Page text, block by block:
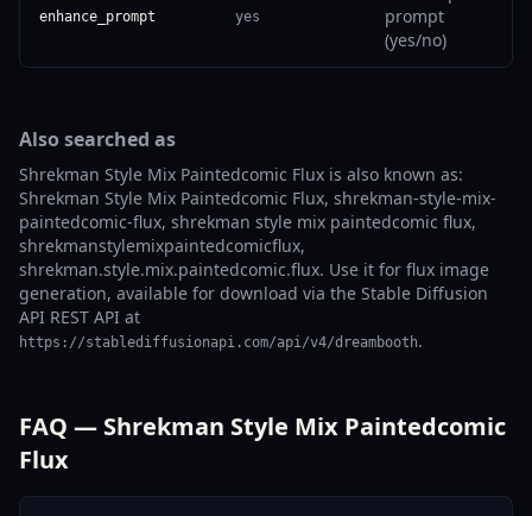
enhance_prompt yes
prompt
(yes/no)
Also searched as
Shrekman Style Mix Paintedcomic Flux is also known as:
Shrekman Style Mix Paintedcomic Flux, shrekman-style-mix-
paintedcomic-flux, shrekman style mix paintedcomic flux,
shrekmanstylemixpaintedcomicflux,
shrekman.style.mix.paintedcomic.flux. Use it for flux image
generation, available for download via the Stable Diffusion
API REST API at
https://stablediffusionapi.com/api/v4/dreambooth.
FAQ — Shrekman Style Mix Paintedcomic
Flux